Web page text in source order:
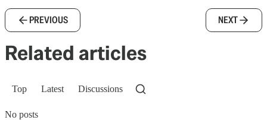
PREVIOUS NEXT
Related articles
Top Latest Discussions
No posts